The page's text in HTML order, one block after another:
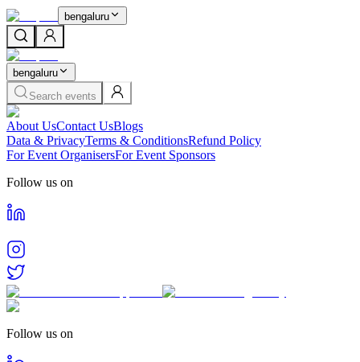
bengaluru
bengaluru
Search events
About UsContact UsBlogs
Data & PrivacyTerms & ConditionsRefund Policy
For Event OrganisersFor Event Sponsors
Follow us on
Follow us on